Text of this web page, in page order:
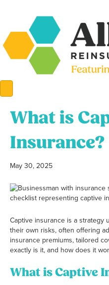
What is
Insurance?
May 30, 2025
Captive insurance is a strategy
their own risks, often offering
insurance premiums, tailored
exactly is it, and how does it
What is Captive